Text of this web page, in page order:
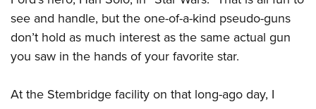
see and handle, but the one-of-a-kind pseudo-guns
don’t hold as much interest as the same actual gun
you saw in the hands of your favorite star.
At the Stembridge facility on that long-ago day, I